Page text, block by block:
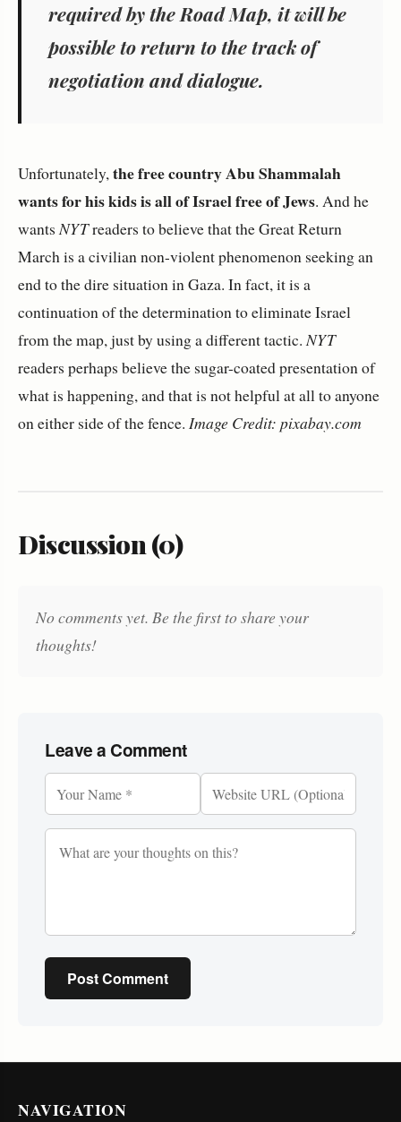
required by the Road Map, it will be
possible to return to the track of
negotiation and dialogue.
Unfortunately,the free country Abu Shammalah
wants for his kids is all of Israel free of Jews. And he
wantsNYTreaders to believe that the Great Return
March is a civilian non-violent phenomenon seeking an
end to the dire situation in Gaza. In fact, it is a
continuation of the determination to eliminate Israel
from the map, just by using a different tactic.NYT
readers perhaps believe the sugar-coated presentation of
what is happening, and that is not helpful at all to anyone
on either side of the fence. Image Credit: pixabay.com
Discussion (0)
No comments yet. Be the first to share your
thoughts!
Leave a Comment
Post Comment
NAVIGATION